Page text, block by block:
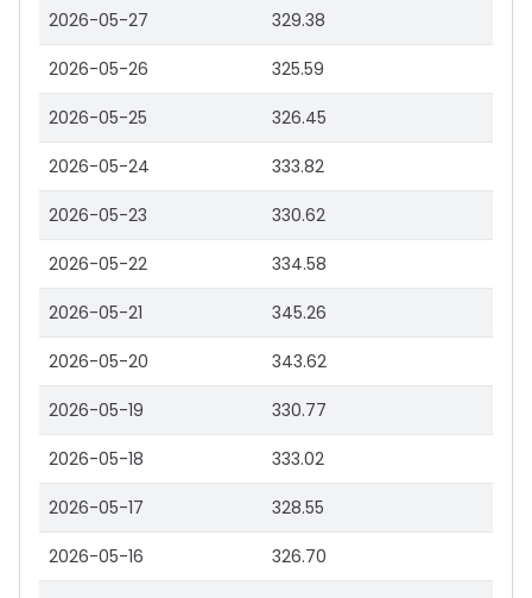
2026-05-27 329.38
2026-05-26 325.59
2026-05-25 326.45
2026-05-24 333.82
2026-05-23 330.62
2026-05-22 334.58
2026-05-21 345.26
2026-05-20 343.62
2026-05-19 330.77
2026-05-18 333.02
2026-05-17 328.55
2026-05-16 326.70